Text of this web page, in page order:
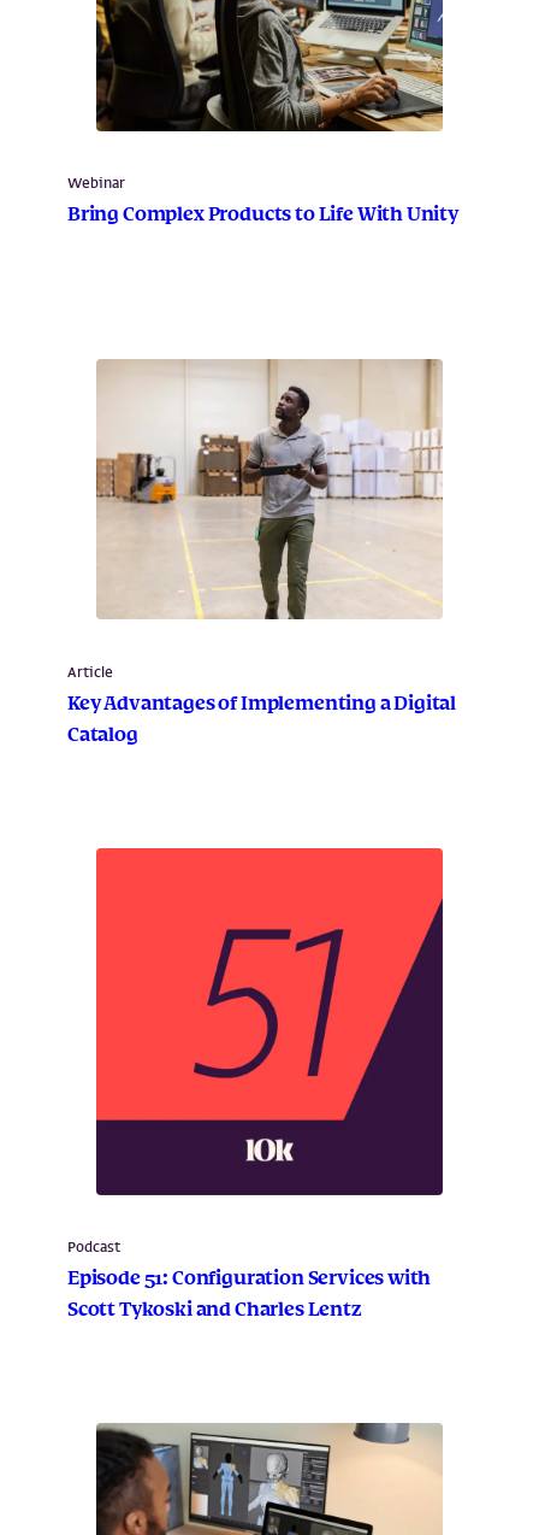
Webinar
Bring Complex Products to Life With Unity
Article
Key Advantages of Implementing a Digital
Catalog
Podcast
Episode 51: Configuration Services with
Scott Tykoski and Charles Lentz